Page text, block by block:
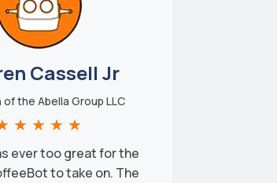
Cassell Jr
of the Abella Group LLC
★ ★ ★ ★
ever too great for the
to take on. The